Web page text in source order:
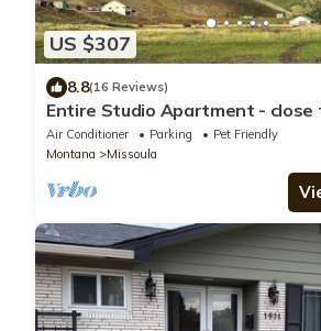
US $307
8.8(16 Reviews)
Entire Studio Apartment -
BRAND NEW AC
Air Conditioner Parking
Pet Friendly
Montana
Missoula